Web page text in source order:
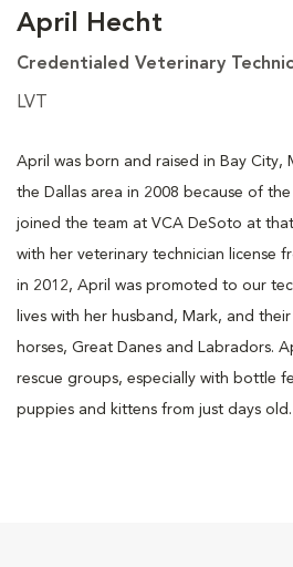
April Hecht
Credentialed Veterinary
LVT
April was born and raised in Bay City,
the Dallas area in 2008 because of the
joined the team at VCA DeSoto at
with her veterinary technician license
in 2012, April was promoted to our
lives with her husband, Mark, and
horses, Great Danes and Labradors.
rescue groups, especially with bottle
puppies and kittens from just days old.